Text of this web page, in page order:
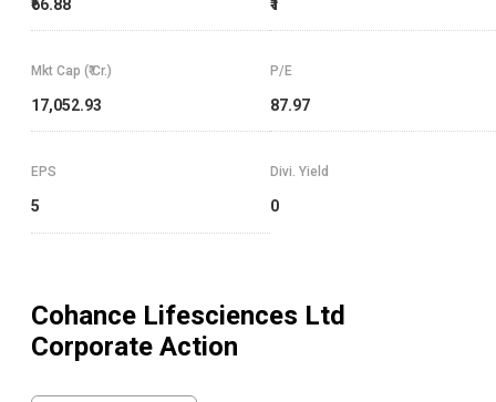
₹66.88 ₹1
Mkt Cap (₹ Cr.)
17,052.93
P/E
87.97
EPS
5
Divi. Yield
0
Cohance Lifesciences Ltd
Corporate Action